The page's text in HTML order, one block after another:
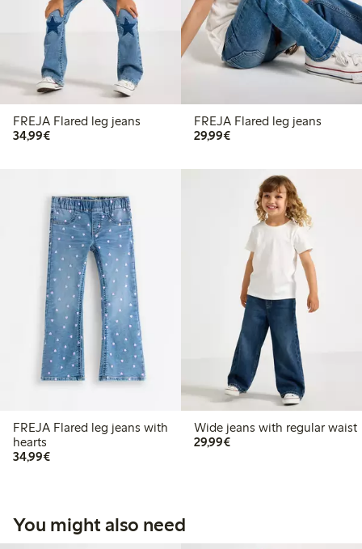
FREJA Flared leg jeans
34,99€€34.99
FREJA Flared leg jeans
29,99€€29.99
FREJA Flared leg jeans with
hearts
34,99€€34.99
Wide jeans with regular waist
29,99€€29.99
You might also need